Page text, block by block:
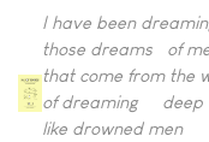
I have been
those dreams of
that come from the
of dreaming deep
like drowned men